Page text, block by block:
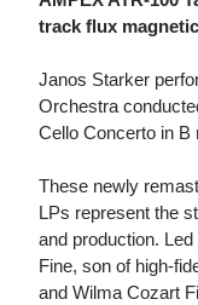
track flux
Janos Starker
Orchestra
Cello Concerto in B
These newly
LPs represent the
and production.
Fine, son of high-
and Wilma Cozart